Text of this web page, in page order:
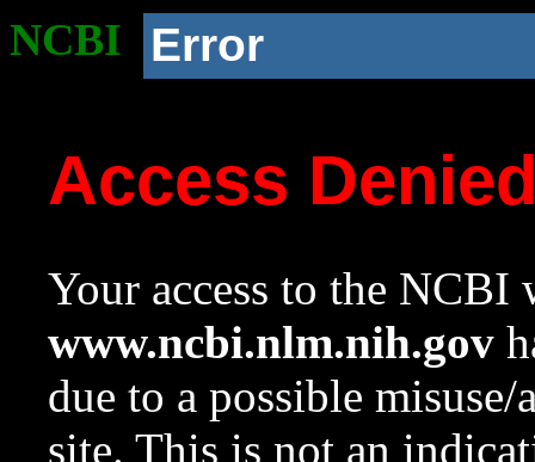
NCBI Error
Access
Your access to the NCBI
www.ncbi.nlm.nih.gov
due to a possible
site. This is not an